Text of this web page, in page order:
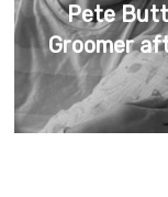
Pete
Groomer